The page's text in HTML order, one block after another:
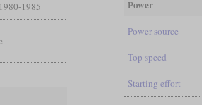
1980-1985
Power
Power source
Top speed
Starting effort